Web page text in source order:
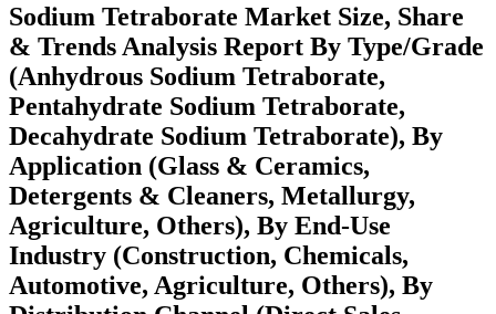
Sodium Tetraborate Market Size, Share
& Trends Analysis Report By Type/Grade
(Anhydrous Sodium Tetraborate,
Pentahydrate Sodium Tetraborate,
Decahydrate Sodium Tetraborate), By
Application (Glass & Ceramics,
Detergents & Cleaners, Metallurgy,
Agriculture, Others), By End-Use
Industry (Construction, Chemicals,
Automotive, Agriculture, Others), By